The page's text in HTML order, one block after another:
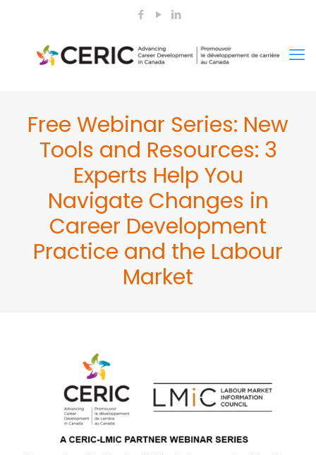
Free Webinar Series: New
Tools and Resources: 3
Experts Help You
Navigate Changes in
Career Development
Practice and the Labour
Market